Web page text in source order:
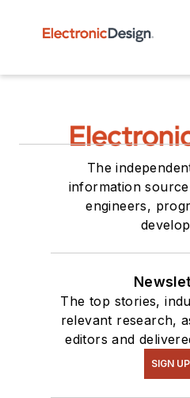
The
information
engineers,
The top stories,
relevant research,
editors and
SIGN UP